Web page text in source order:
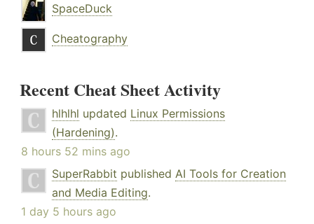
SpaceDuck
Cheatography
Recent Cheat Sheet Activity
hlhlhl updated Linux Permissions
(Hardening).
8 hours 52 mins ago
SuperRabbit published AI Tools for Creation
and Media Editing.
1 day 5 hours ago